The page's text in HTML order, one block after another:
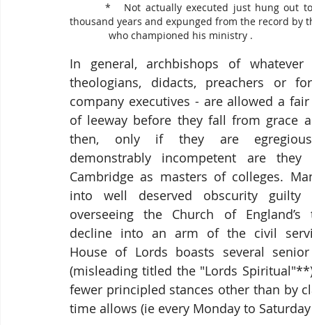
        *   Not actually executed just hung out to dry for a
thousand years and expunged from the record by
              who championed his ministry .
In general, archbishops of
theologians, didacts, preachers or
company executives - are allowed a
of leeway before they fall from grace
then, only if they are
demonstrably incompetent are
Cambridge as masters of colleges.
into well deserved obscurity
overseeing the Church of England’s
decline into an arm of the civil
House of Lords boasts several
(misleading titled the "Lords
fewer principled stances other than by
time allows (ie every Monday to